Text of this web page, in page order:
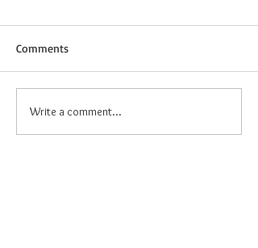
Comments
Write a comment...